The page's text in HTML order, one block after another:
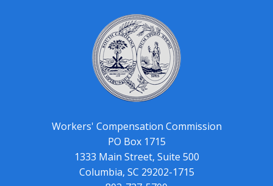
Workers' Compensation Commission
PO Box 1715
1333 Main Street, Suite 500
Columbia, SC 29202-1715